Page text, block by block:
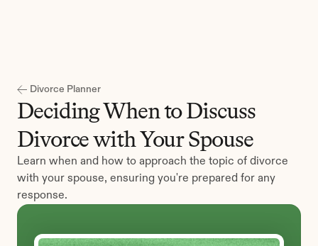
Divorce Planner
Deciding When to Discuss
Divorce with Your Spouse
Learn when and how to approach the topic of divorce
with your spouse, ensuring you're prepared for any
response.